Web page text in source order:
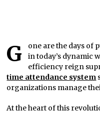
Gone are the days of punch cards and buddy punching;
in today’s dynamic
efficiency reign
time attendance system
organizations manage
At the heart of this